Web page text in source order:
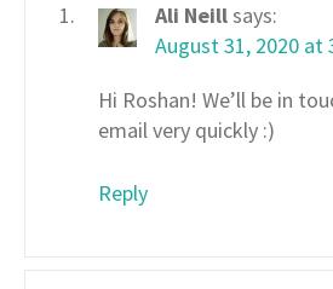
Ali Neillsays:
August 31, 2020 at
Hi Roshan! We’ll be in
email very quickly :)
Reply